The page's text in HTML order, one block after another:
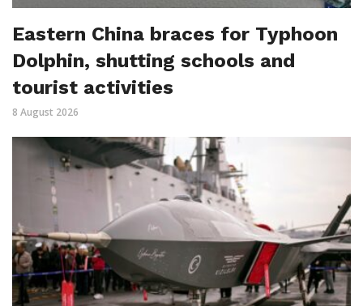
Eastern China braces for Typhoon
Dolphin, shutting schools and
tourist activities
8 August 2026